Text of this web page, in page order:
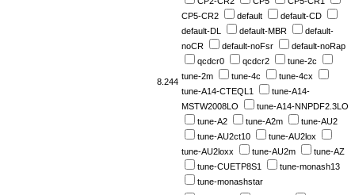
8.244
CP5-CR2
default
default-CD
default-DL
default-MBR
default-
noCR
default-noFsr
default-noRap
qcdcr0
qcdcr2
tune-2c
tune-2m
tune-4c
tune-4cx
tune-A14-CTEQL1
tune-A14-
MSTW2008LO
tune-A14-NNPDF2.3LO
tune-A2
tune-A2m
tune-AU2
tune-AU2ct10
tune-AU2lox
tune-AU2loxx
tune-AU2m
tune-AZ
tune-CUETP8S1
tune-monash13
tune-monashstar